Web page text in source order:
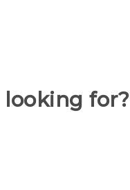
looking for?